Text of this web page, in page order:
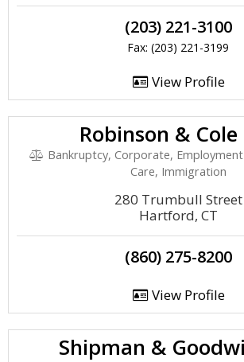
(203) 221-3100
Fax: (203) 221-3199
View Profile
Robinson & Cole
Bankruptcy, Corporate,
Care, Immigration
280 Trumbull Street
Hartford, CT
(860) 275-8200
View Profile
Shipman &